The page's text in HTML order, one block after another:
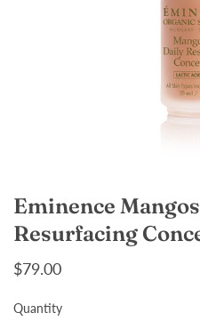
Eminence
Resurfacing
$79.00
Quantity